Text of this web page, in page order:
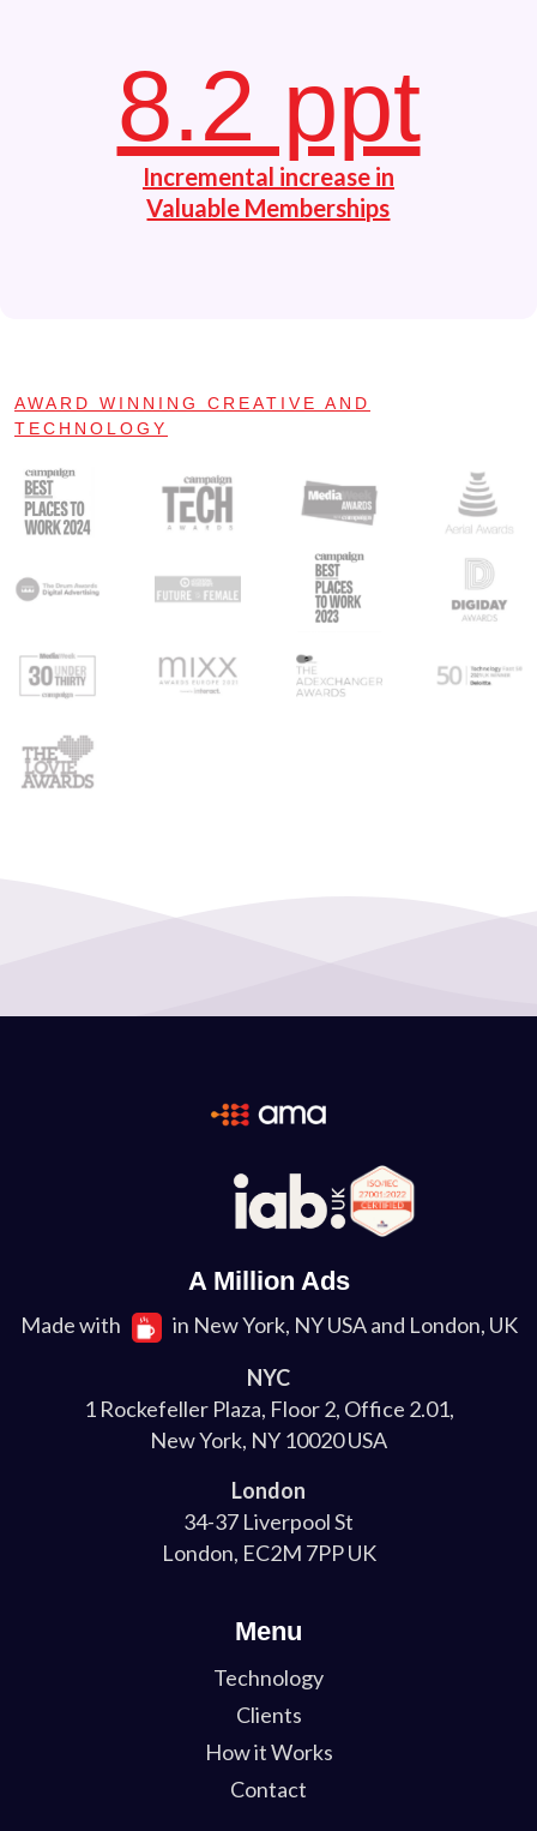
8.2 ppt
Incremental increase in
Valuable Memberships
AWARD WINNING CREATIVE AND
TECHNOLOGY
A Million Ads
Made with
in New York, NY USA and London, UK
NYC
1 Rockefeller Plaza, Floor 2, Office 2.01,
New York, NY 10020 USA
London
34-37 Liverpool St
London, EC2M 7PP UK
Menu
Technology
Clients
How it Works
Contact